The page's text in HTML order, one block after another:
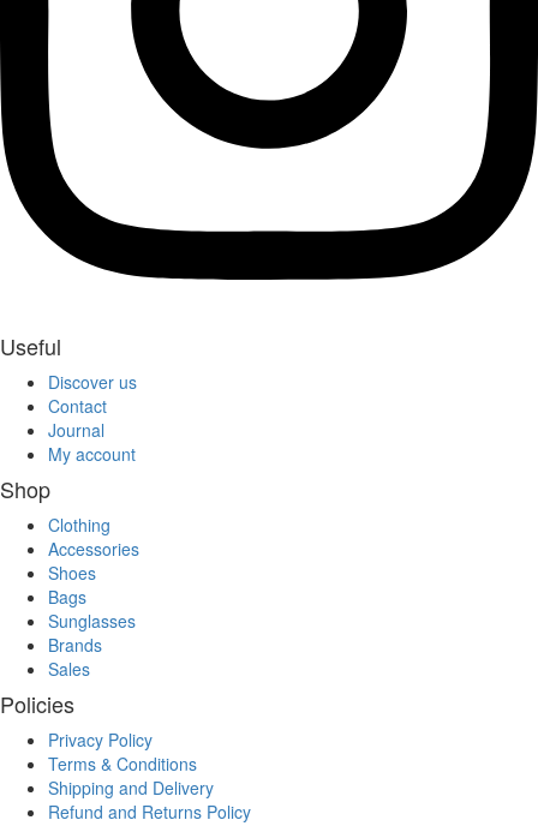
Useful
Discover us
Contact
Journal
My account
Shop
Clothing
Accessories
Shoes
Bags
Sunglasses
Brands
Sales
Policies
Privacy Policy
Terms & Conditions
Shipping and Delivery
Refund and Returns Policy